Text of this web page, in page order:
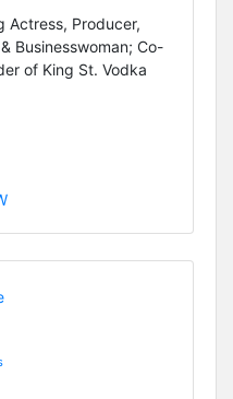
Actress, Producer,
Businesswoman; Co-
of King St. Vodka